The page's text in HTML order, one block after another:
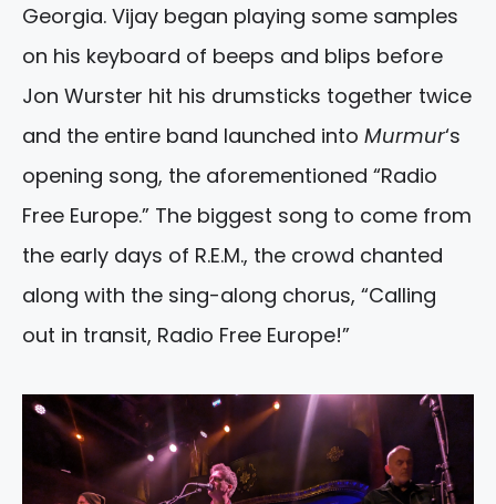
Georgia. Vijay began playing some samples
on his keyboard of beeps and blips before
Jon Wurster hit his drumsticks together twice
and the entire band launched into Murmur‘s
opening song, the aforementioned “Radio
Free Europe.” The biggest song to come from
the early days of R.E.M., the crowd chanted
along with the sing-along chorus, “Calling
out in transit, Radio Free Europe!”